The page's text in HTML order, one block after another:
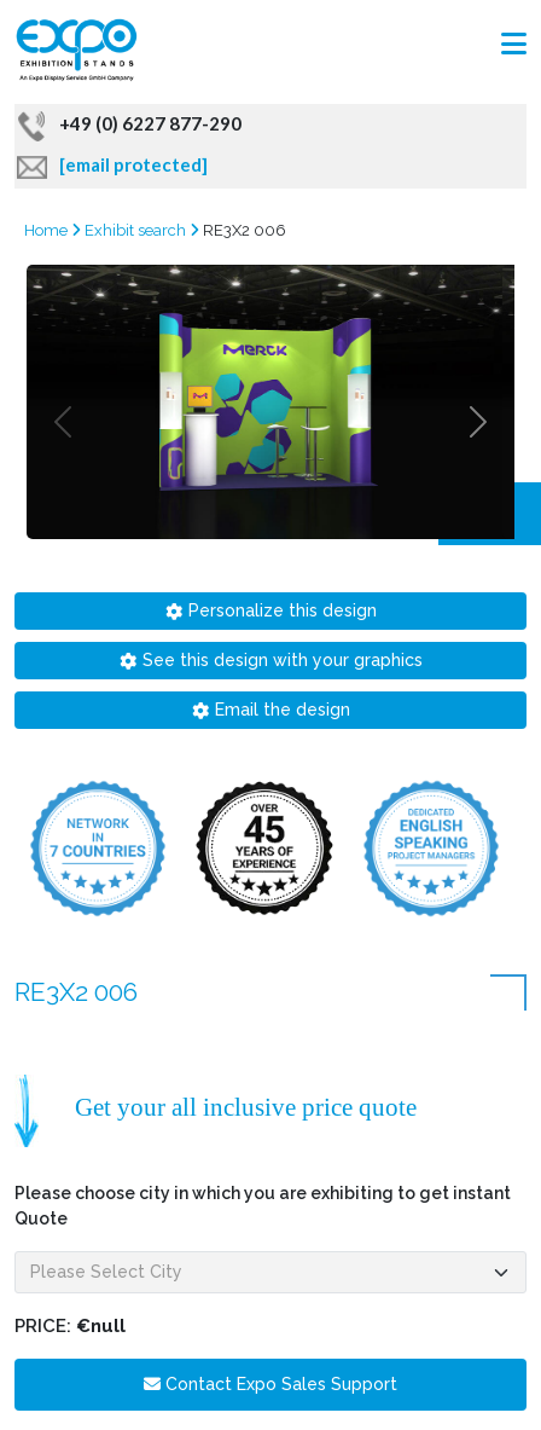
+49 (0) 6227 877-290
[email protected]
Home Exhibit search RE3X2 006
Personalize this design
See this design with your graphics
Email the design
RE3X2 006
Get your all inclusive price quote
Please choose city in which you are exhibiting to get instant
Quote
PRICE: €null
Contact Expo Sales Support